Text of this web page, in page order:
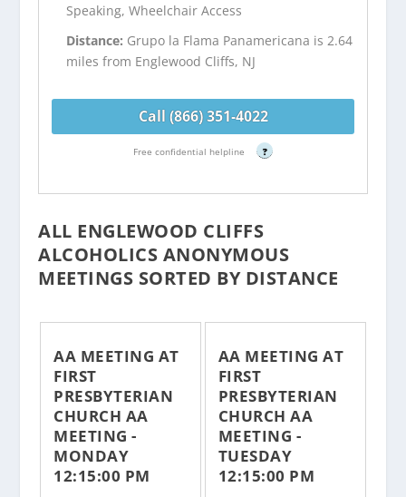
Speaking, Wheelchair Access
Distance: Grupo la Flama Panamericana is 2.64
miles from Englewood Cliffs, NJ
Call (866) 351-4022
Free confidential helpline ?
ALL ENGLEWOOD CLIFFS
ALCOHOLICS ANONYMOUS
MEETINGS SORTED BY DISTANCE
AA MEETING AT
FIRST
PRESBYTERIAN
CHURCH AA
MEETING -
MONDAY
12:15:00 PM
AA MEETING AT
FIRST
PRESBYTERIAN
CHURCH AA
MEETING -
TUESDAY
12:15:00 PM